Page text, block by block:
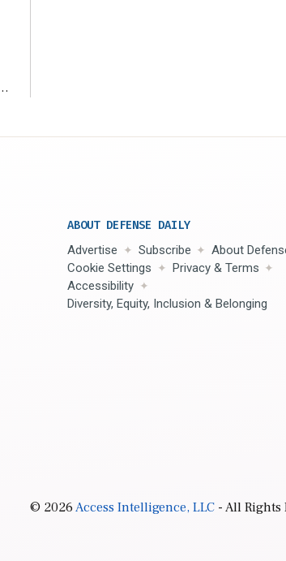
ABOUT DEFENSE DAILY
Advertise Subscribe
About
Cookie Settings
Privacy & Terms
Accessibility
Diversity, Equity, Inclusion & Belonging
© 2026Access Intelligence, LLC- All Rights